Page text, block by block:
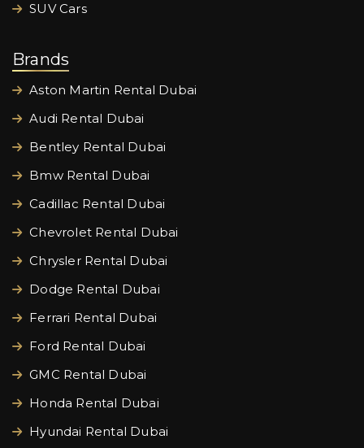
SUV Cars
Brands
Aston Martin Rental Dubai
Audi Rental Dubai
Bentley Rental Dubai
Bmw Rental Dubai
Cadillac Rental Dubai
Chevrolet Rental Dubai
Chrysler Rental Dubai
Dodge Rental Dubai
Ferrari Rental Dubai
Ford Rental Dubai
GMC Rental Dubai
Honda Rental Dubai
Hyundai Rental Dubai